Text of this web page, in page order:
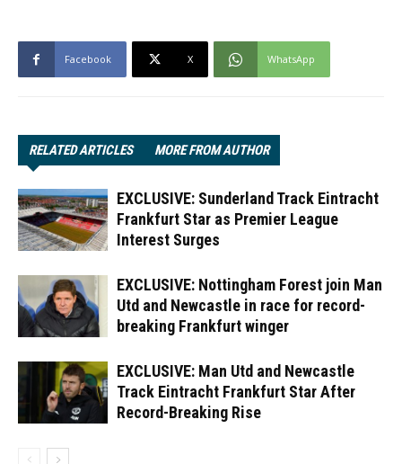
Facebook X WhatsApp
RELATED ARTICLES MORE FROM AUTHOR
EXCLUSIVE: Sunderland Track Eintracht
Frankfurt Star as Premier League
Interest Surges
EXCLUSIVE: Nottingham Forest join Man
Utd and Newcastle in race for record-
breaking Frankfurt winger
EXCLUSIVE: Man Utd and Newcastle
Track Eintracht Frankfurt Star After
Record-Breaking Rise